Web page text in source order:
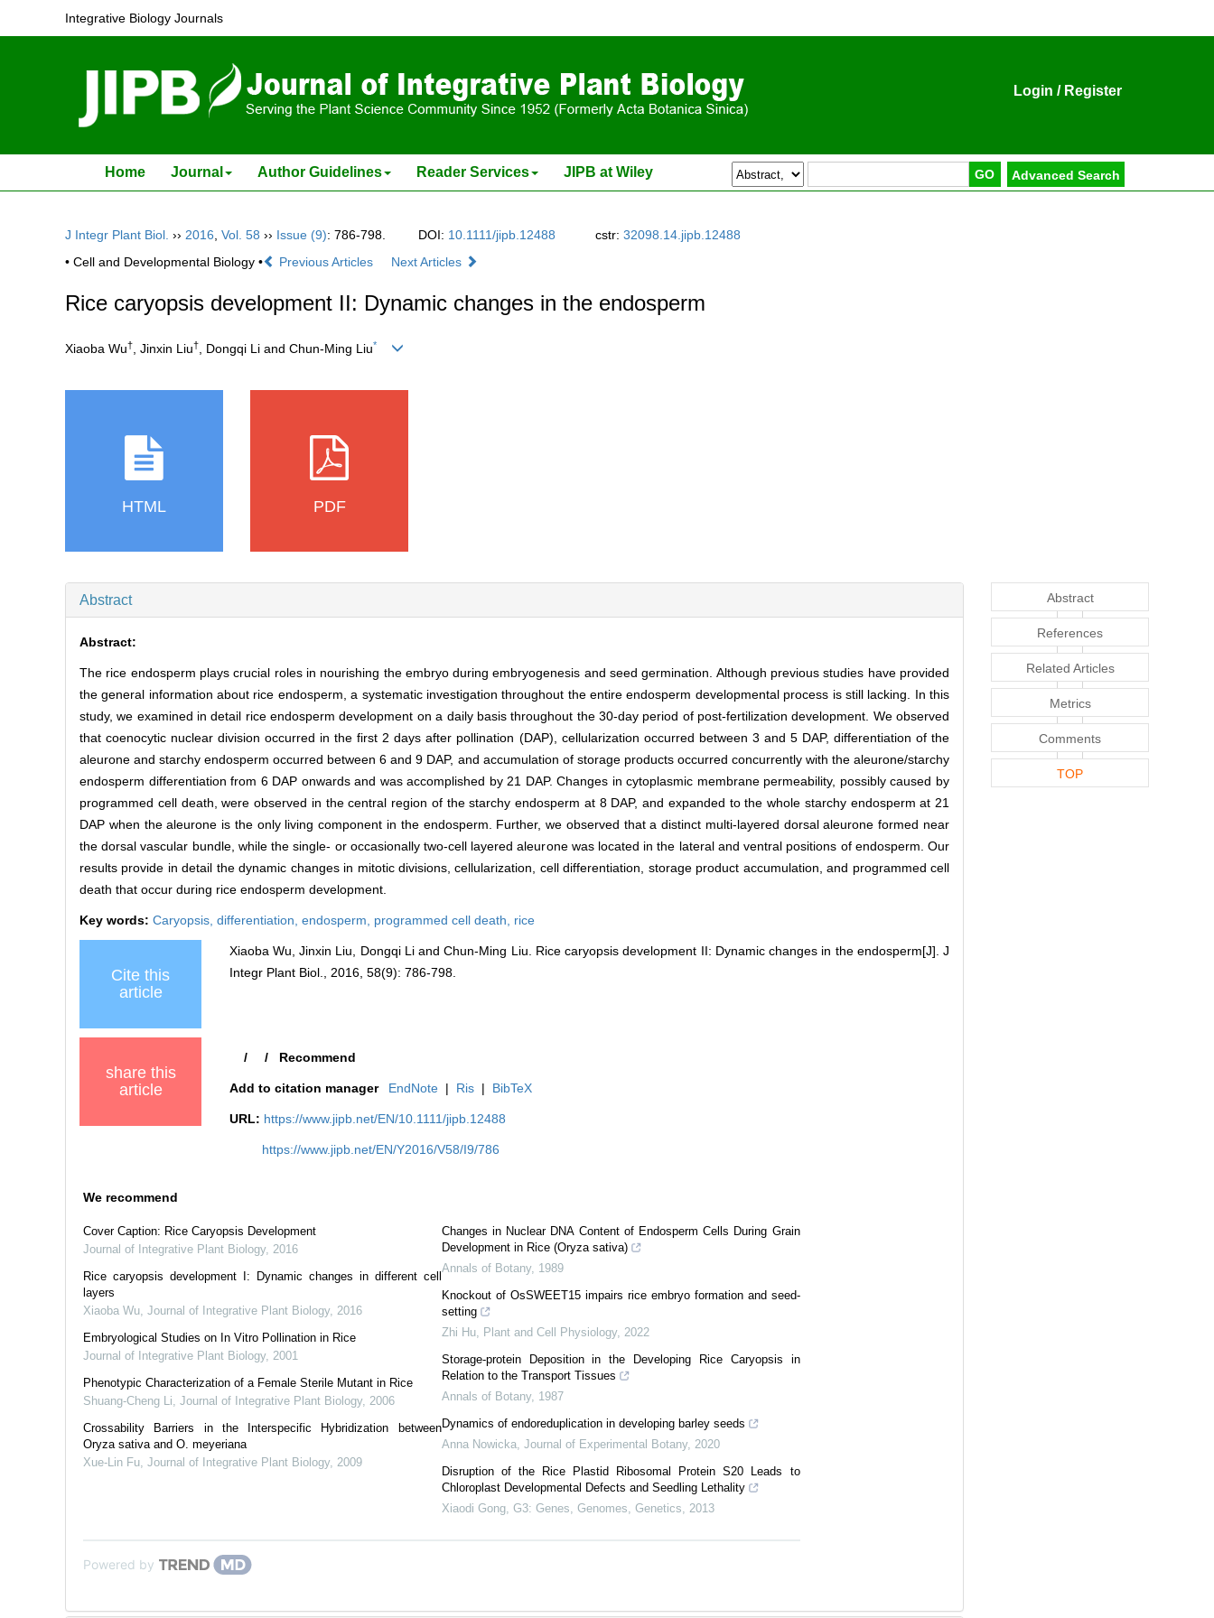
Integrative Biology Journals
Login / Register
Home Journal Author Guidelines Reader Services JIPB at Wiley
J Integr Plant Biol. ›› 2016 Vol. 58 ›› Issue (9): 786-798. DOI: 10.1111/jipb.12488 cstr: 32098.14.jipb.12488
• Cell and Developmental Biology •
Previous Articles Next Articles
Rice caryopsis development II: Dynamic changes in the endosperm
Xiaoba Wu† , Jinxin Liu† , Dongqi Li and Chun-Ming Liu*
HTML PDF
Abstract
Abstract:
The rice endosperm plays crucial roles in nourishing the embryo during embryogenesis and seed germination. Although previous studies have provided
the general information about rice endosperm, a systematic investigation throughout the entire endosperm developmental process is still lacking. In this
study, we examined in detail rice endosperm development on a daily basis throughout the 30-day period of post-fertilization development. We observed
that coenocytic nuclear division occurred in the first 2 days after pollination (DAP), cellularization occurred between 3 and 5 DAP, differentiation of the
aleurone and starchy endosperm occurred between 6 and 9 DAP, and accumulation of storage products occurred concurrently with the aleurone/starchy
endosperm differentiation from 6 DAP onwards and was accomplished by 21 DAP. Changes in cytoplasmic membrane permeability, possibly caused by
programmed cell death, were observed in the central region of the starchy endosperm at 8 DAP, and expanded to the whole starchy endosperm at 21
DAP when the aleurone is the only living component in the endosperm. Further, we observed that a distinct multi-layered dorsal aleurone formed near
the dorsal vascular bundle, while the single- or occasionally two-cell layered aleurone was located in the lateral and ventral positions of endosperm. Our
results provide in detail the dynamic changes in mitotic divisions, cellularization, cell differentiation, storage product accumulation, and programmed cell
death that occur during rice endosperm development.
Key words: Caryopsis, differentiation, endosperm, programmed cell death, rice
Cite this
article
Xiaoba Wu, Jinxin Liu, Dongqi Li and Chun-Ming Liu. Rice caryopsis development II: Dynamic changes in the endosperm[J]. J
Integr Plant Biol., 2016, 58(9): 786-798.
share this
article
/ / Recommend
Add to citation manager EndNote | Ris | BibTeX
URL: https://www.jipb.net/EN/10.1111/jipb.12488
https://www.jipb.net/EN/Y2016/V58/I9/786
We recommend
Cover Caption: Rice Caryopsis Development
Journal of Integrative Plant Biology, 2016
Rice caryopsis development I: Dynamic changes in different cell
layers
Xiaoba Wu, Journal of Integrative Plant Biology, 2016
Embryological Studies on In Vitro Pollination in Rice
Journal of Integrative Plant Biology, 2001
Phenotypic Characterization of a Female Sterile Mutant in Rice
Shuang-Cheng Li, Journal of Integrative Plant Biology, 2006
Crossability Barriers in the Interspecific Hybridization between
Oryza sativa and O. meyeriana
Xue-Lin Fu, Journal of Integrative Plant Biology, 2009
Changes in Nuclear DNA Content of Endosperm Cells During Grain
Development in Rice (Oryza sativa)
Annals of Botany, 1989
Knockout of OsSWEET15 impairs rice embryo formation and seed-
setting
Zhi Hu, Plant and Cell Physiology, 2022
Storage-protein Deposition in the Developing Rice Caryopsis in
Relation to the Transport Tissues
Annals of Botany, 1987
Dynamics of endoreduplication in developing barley seeds
Anna Nowicka, Journal of Experimental Botany, 2020
Disruption of the Rice Plastid Ribosomal Protein S20 Leads to
Chloroplast Developmental Defects and Seedling Lethality
Xiaodi Gong, G3: Genes, Genomes, Genetics, 2013
Powered by
Abstract
References
Related Articles
Metrics
Comments
TOP